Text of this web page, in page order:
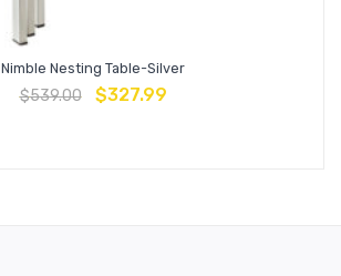
Nimble Nesting Table-Silver
$539.00 $327.99